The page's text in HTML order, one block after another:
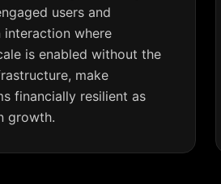
users and
where
is enabled without the
make
financially resilient as
growth.